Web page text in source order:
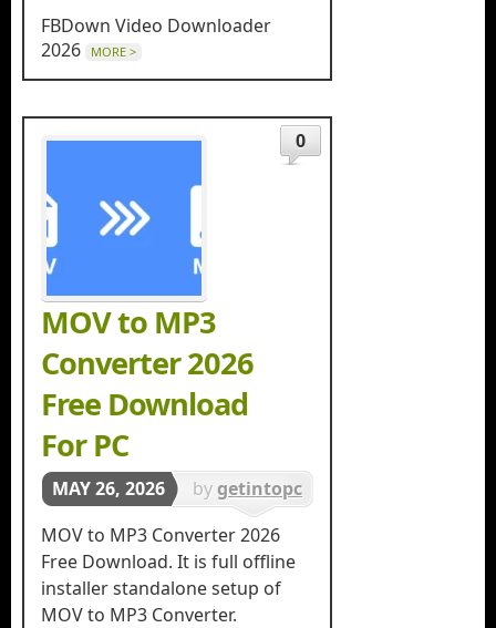
FBDown Video Downloader
2026
MORE >
MOV to MP3
Converter 2026
Free Download
For PC
0
MAY 26, 2026 by getintopc
Multimedia
MOV to MP3 Converter 2026
Free Download. It is full offline
installer standalone setup of
MOV to MP3 Converter.